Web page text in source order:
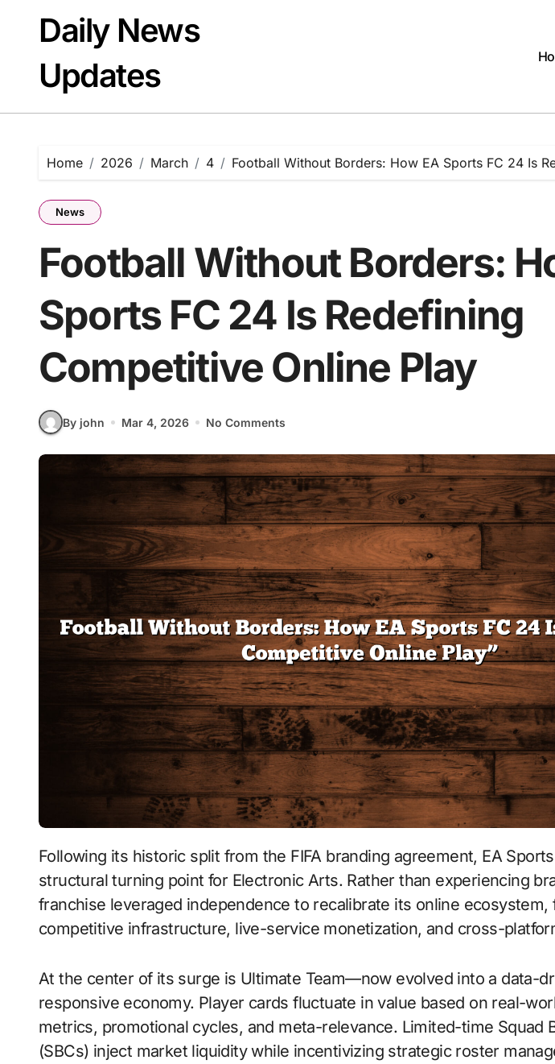
contentDaily News
Updates
Home 2026 March 4 Football Without Borders: How EA Sports FC 24 Is
News
Football Without Borders:
Sports FC 24 Is Redefining
Competitive Online Play
By john Mar 4, 2026 No Comments
Following its historic split from the FIFA branding agreement, EA Sports FC 24 marked a
structural turning point for Electronic Arts. Rather than experiencing
franchise leveraged independence to recalibrate its online ecosystem,
competitive infrastructure, live-service monetization, and cross-
At the center of its surge is Ultimate Team—now evolved into a data-
responsive economy. Player cards fluctuate in value based on real-
metrics, promotional cycles, and meta-relevance. Limited-time Squad
(SBCs) inject market liquidity while incentivizing strategic roster